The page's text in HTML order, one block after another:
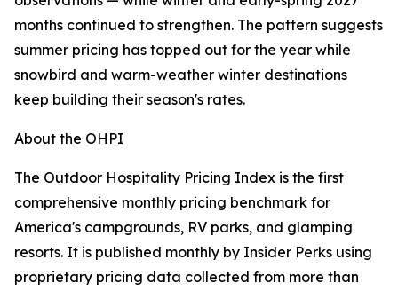
months continued to strengthen. The pattern suggests
summer pricing has topped out for the year while
snowbird and warm-weather winter destinations
keep building their season's rates.
About the OHPI
The Outdoor Hospitality Pricing Index is the first
comprehensive monthly pricing benchmark for
America's campgrounds, RV parks, and glamping
resorts. It is published monthly by Insider Perks using
proprietary pricing data collected from more than